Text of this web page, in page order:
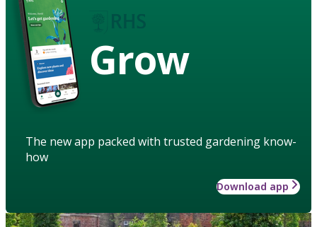
Grow
The new app packed with trusted gardening know-
how
Download app